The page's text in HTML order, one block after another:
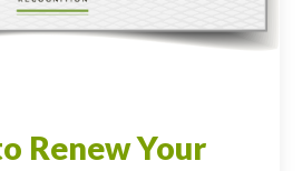
Renew Your